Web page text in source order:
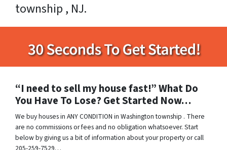
township , NJ.
“I need to sell my house fast!” What Do
You Have To Lose? Get Started Now…
We buy houses in ANY CONDITION in Washington township . There
are no commissions or fees and no obligation whatsoever. Start
below by giving us a bit of information about your property or call